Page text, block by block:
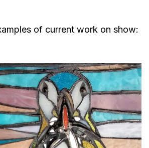
of current work on show: